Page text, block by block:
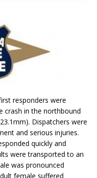
responders were
crash in the northbound
Dispatchers were
and serious injuries.
quickly and
were transported to an
was pronounced
female suffered